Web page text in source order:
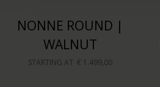
NONNE ROUND |
WALNUT
STARTING AT € 1.499,00